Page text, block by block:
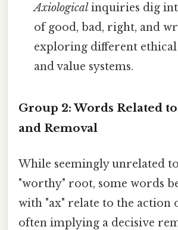
Axiologicalinquiries dig
of good, bad, right, and
exploring different
and value systems.
Group 2: Words Related
and Removal
While seemingly unrelated
"worthy" root, some words
with "ax" relate to the action
often implying a decisive